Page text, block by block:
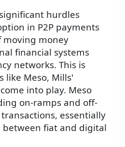
hurdles
in P2P payments
moving money
financial systems
networks. This is
like Meso, Mills'
into play. Meso
on-ramps and off-
essentially
fiat and digital